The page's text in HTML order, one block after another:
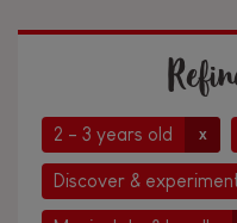
2 - 3 years old x
Discover &